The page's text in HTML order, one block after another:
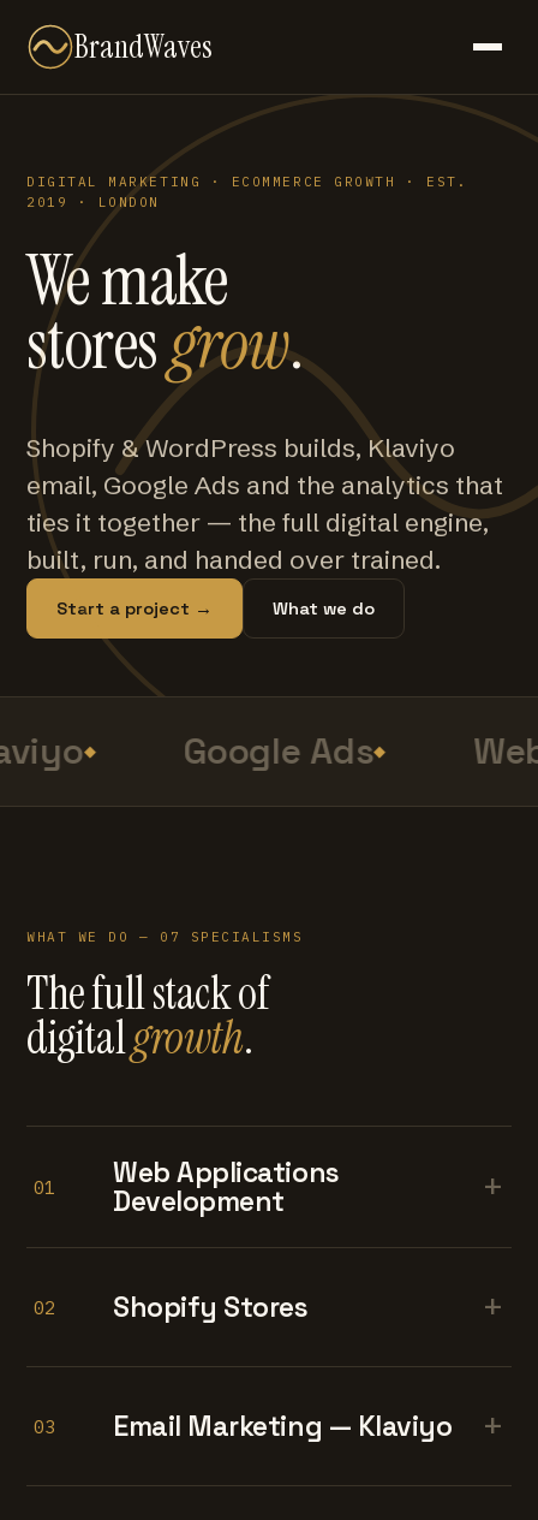
BrandWaves
DIGITAL MARKETING · ECOMMERCE GROWTH · EST.
2019 · LONDON
We make
storesgrow.
Shopify & WordPress builds, Klaviyo
email, Google Ads and the analytics that
ties it together — the full digital engine,
built, run, and handed over trained.
Start a project → What we do
Google Ads
WHAT WE DO — 07 SPECIALISMS
The full stack of
digitalgrowth.
01
Web Applications
Development
+
02 Shopify Stores +
03 Email Marketing — Klaviyo +